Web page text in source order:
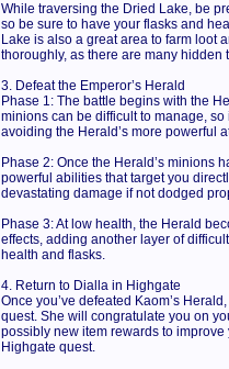
While traversing the Dried Lake, be
so be sure to have your flasks and
Lake is also a great area to farm loot
thoroughly, as there are many
3. Defeat the Emperor’s Herald
Phase 1: The battle begins with the
minions can be difficult to manage,
avoiding the Herald’s more powerful
Phase 2: Once the Herald’s minions
powerful abilities that target you
devastating damage if not dodged
Phase 3: At low health, the Herald
effects, adding another layer of
health and flasks.
4. Return to Dialla in Highgate
Once you’ve defeated Kaom’s
quest. She will congratulate you on
possibly new item rewards to
Highgate quest.